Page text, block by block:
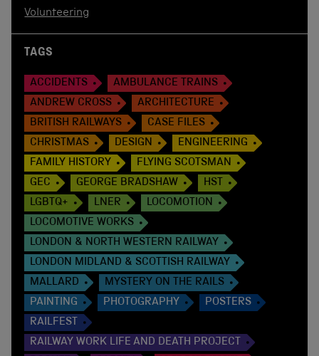
Volunteering
TAGS
ACCIDENTS
AMBULANCE TRAINS
ANDREW CROSS
ARCHITECTURE
BRITISH RAILWAYS
CASE FILES
CHRISTMAS
DESIGN
ENGINEERING
FAMILY HISTORY
FLYING SCOTSMAN
GEC
GEORGE BRADSHAW
HST
LGBTQ+
LNER
LOCOMOTION
LOCOMOTIVE WORKS
LONDON & NORTH WESTERN RAILWAY
LONDON MIDLAND & SCOTTISH RAILWAY
MALLARD
MYSTERY ON THE RAILS
PAINTING
PHOTOGRAPHY
POSTERS
RAILFEST
RAILWAY WORK LIFE AND DEATH PROJECT